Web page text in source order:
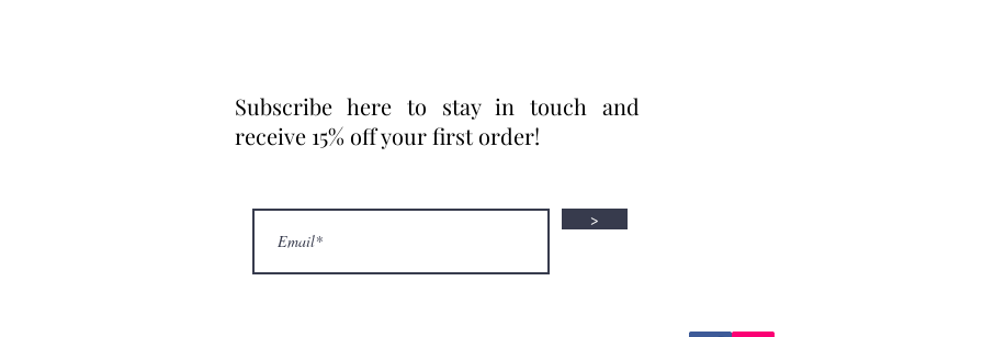
Subscribe here to stay in touch and
receive 15% off your first order!
>